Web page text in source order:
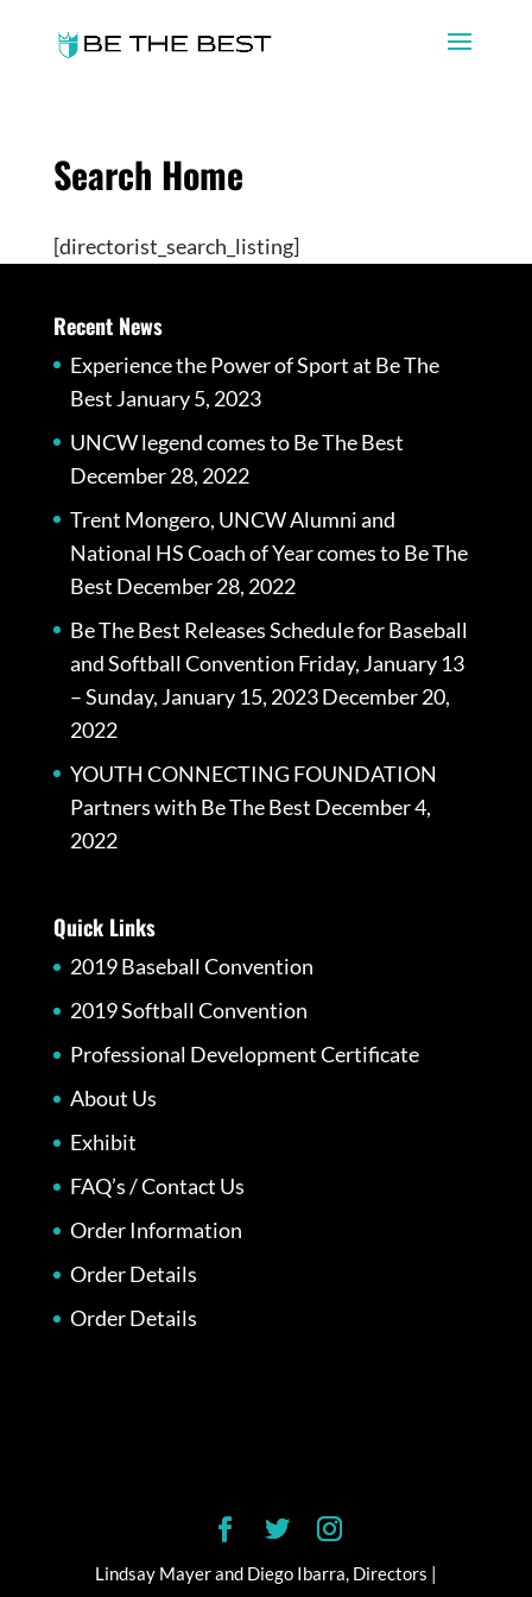
Search Home
[directorist_search_listing]
Recent News
Experience the Power of Sport at Be The
Best January 5, 2023
UNCW legend comes to Be The Best
December 28, 2022
Trent Mongero, UNCW Alumni and
National HS Coach of Year comes to Be The
Best December 28, 2022
Be The Best Releases Schedule for Baseball
and Softball Convention Friday, January 13
– Sunday, January 15, 2023December 20,
2022
YOUTH CONNECTING FOUNDATION
Partners with Be The Best December 4,
2022
Quick Links
2019 Baseball Convention
2019 Softball Convention
Professional Development Certificate
About Us
Exhibit
FAQ’s / Contact Us
Order Information
Order Details
Order Details
Lindsay Mayer and Diego Ibarra, Directors |